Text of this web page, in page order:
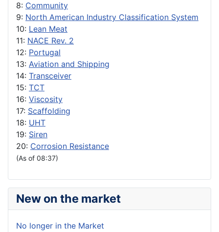
8: Community
9: North American Industry Classification System
10: Lean Meat
11: NACE Rev. 2
12: Portugal
13: Aviation and Shipping
14: Transceiver
15: TCT
16: Viscosity
17: Scaffolding
18: UHT
19: Siren
20: Corrosion Resistance
(As of 08:37)
New on the market
No longer in the Market